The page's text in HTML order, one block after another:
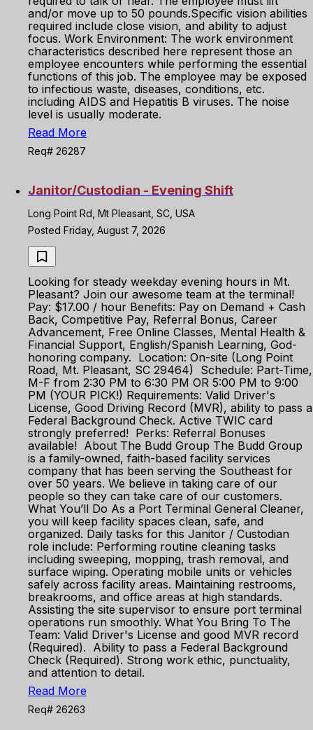
and/or move up to 50 pounds.Specific vision abilities
required include close vision, and ability to adjust
focus. Work Environment: The work environment
characteristics described here represent those an
employee encounters while performing the essential
functions of this job. The employee may be exposed
to infectious waste, diseases, conditions, etc.
including AIDS and Hepatitis B viruses. The noise
level is usually moderate.
Read More
Req# 26287
Janitor/Custodian - Evening Shift
Long Point Rd, Mt Pleasant, SC, USA
Posted Friday, August 7, 2026
Looking for steady weekday evening hours in Mt.
Pleasant? Join our awesome team at the terminal!
Pay: $17.00 / hour Benefits: Pay on Demand + Cash
Back, Competitive Pay, Referral Bonus, Career
Advancement, Free Online Classes, Mental Health &
Financial Support, English/Spanish Learning, God-
honoring company. Location: On-site (Long Point
Road, Mt. Pleasant, SC 29464) Schedule: Part-Time,
M-F from 2:30 PM to 6:30 PM OR 5:00 PM to 9:00
PM (YOUR PICK!) Requirements: Valid Driver's
License, Good Driving Record (MVR), ability to pass a
Federal Background Check. Active TWIC card
strongly preferred! Perks: Referral Bonuses
available! About The Budd Group The Budd Group
is a family-owned, faith-based facility services
company that has been serving the Southeast for
over 50 years. We believe in taking care of our
people so they can take care of our customers.
What You’ll Do As a Port Terminal General Cleaner,
you will keep facility spaces clean, safe, and
organized. Daily tasks for this Janitor / Custodian
role include: Performing routine cleaning tasks
including sweeping, mopping, trash removal, and
surface wiping. Operating mobile units or vehicles
safely across facility areas. Maintaining restrooms,
breakrooms, and office areas at high standards.
Assisting the site supervisor to ensure port terminal
operations run smoothly. What You Bring To The
Team: Valid Driver's License and good MVR record
(Required). Ability to pass a Federal Background
Check (Required). Strong work ethic, punctuality,
and attention to detail.
Read More
Req# 26263